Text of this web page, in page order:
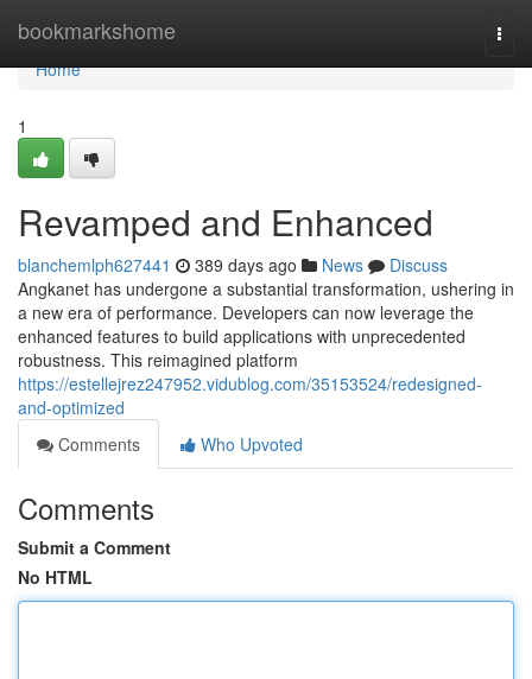
bookmarkshome
Home
Home
1
Revamped and Enhanced
blanchemlph627441 389 days ago News
Discuss
Angkanet has undergone a substantial transformation, ushering in
a new era of performance. Developers can now leverage the
enhanced features to build applications with unprecedented
robustness. This reimagined platform
https://estellejrez247952.vidublog.com/35153524/redesigned-
and-optimized
Comments
Who Upvoted
Comments
Submit a Comment
No HTML